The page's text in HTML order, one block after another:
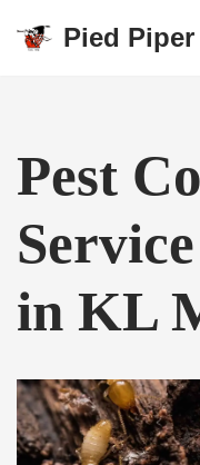
Pied
Pest
in KL